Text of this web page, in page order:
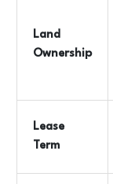
Land
Ownership
Lease
Term